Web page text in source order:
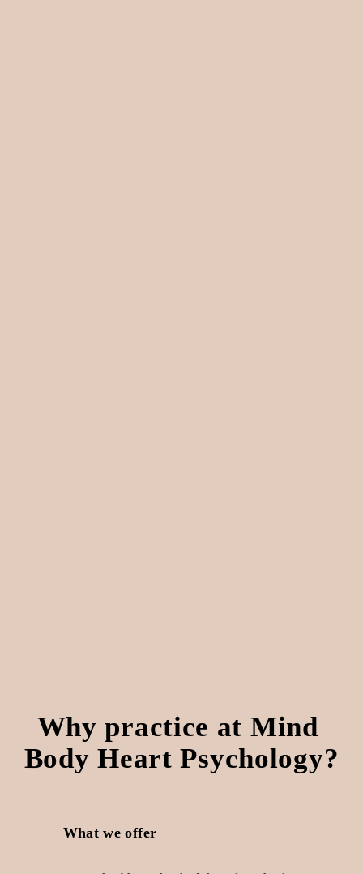
Why practice at Mind
Body Heart Psychology?
What we offer